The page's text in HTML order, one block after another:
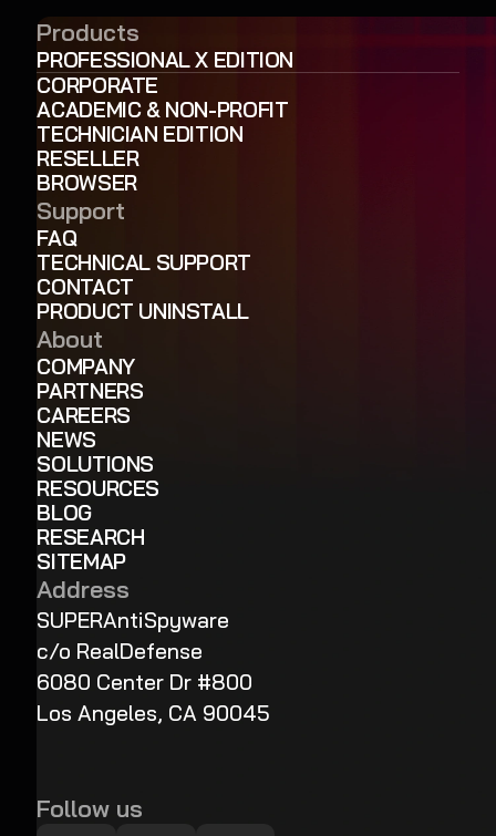
Products
PROFESSIONAL X EDITION
CORPORATE
ACADEMIC & NON-PROFIT
TECHNICIAN EDITION
RESELLER
BROWSER
Support
FAQ
TECHNICAL SUPPORT
CONTACT
PRODUCT UNINSTALL
About
COMPANY
PARTNERS
CAREERS
NEWS
SOLUTIONS
RESOURCES
BLOG
RESEARCH
SITEMAP
Address
SUPERAntiSpyware
c/o RealDefense
6080 Center Dr #800
Los Angeles, CA 90045
Follow us